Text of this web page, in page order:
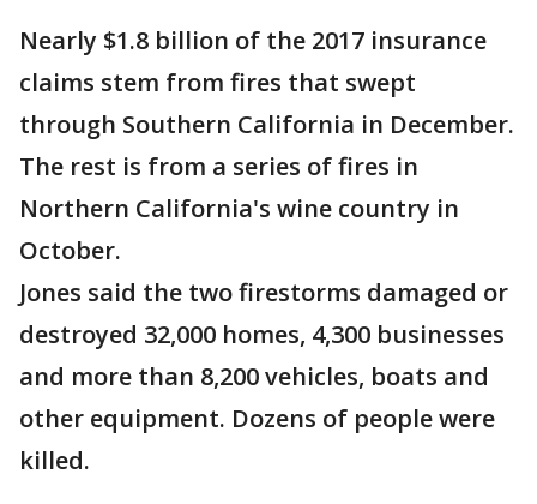
Nearly $1.8 billion of the 2017 insurance
claims stem from fires that swept
through Southern California in December.
The rest is from a series of fires in
Northern California's wine country in
October.
Jones said the two firestorms damaged or
destroyed 32,000 homes, 4,300 businesses
and more than 8,200 vehicles, boats and
other equipment. Dozens of people were
killed.